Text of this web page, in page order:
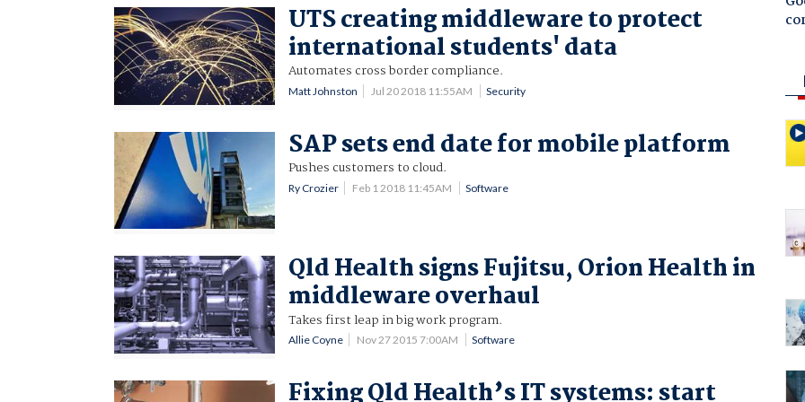
UTS creating middleware to protect
international students' data
Automates cross border compliance.
Matt Johnston Jul 20 2018 11:55AM Security
SAP sets end date for mobile platform
Pushes customers to cloud.
Ry Crozier Feb 1 2018 11:45AM Software
Qld Health signs Fujitsu, Orion Health in
middleware overhaul
Takes first leap in big work program.
Allie Coyne Nov 27 2015 7:00AM Software
Fixing Qld Health’s IT systems: start